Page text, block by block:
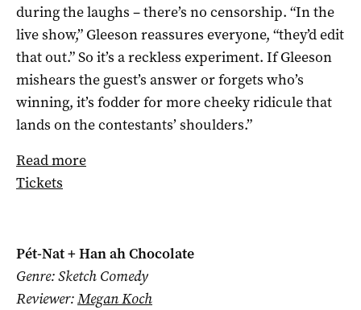
during the laughs – there’s no censorship. “In the
live show,” Gleeson reassures everyone, “they’d edit
that out.” So it’s a reckless experiment. If Gleeson
mishears the guest’s answer or forgets who’s
winning, it’s fodder for more cheeky ridicule that
lands on the contestants’ shoulders.”
Read more
Tickets
Pét-Nat + Han ah Chocolate
Genre: Sketch Comedy
Reviewer:Megan Koch